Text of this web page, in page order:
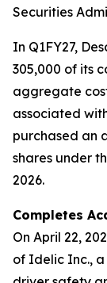
Securities
In Q1FY27,
305,000 of its
aggregate
associated
purchased an
shares under
2026.
Completes
On April 22,
of Idelic Inc.,